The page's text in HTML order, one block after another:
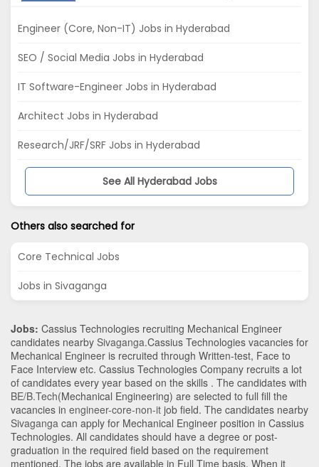
Engineer (Core, Non-IT) Jobs in Hyderabad
SEO / Social Media Jobs in Hyderabad
IT Software-Engineer Jobs in Hyderabad
Architect Jobs in Hyderabad
Research/JRF/SRF Jobs in Hyderabad
See All Hyderabad Jobs
Others also searched for
Core Technical Jobs
Jobs in Sivaganga
Jobs: Cassius Technologies recruiting Mechanical Engineer
candidates nearby Sivaganga.Cassius Technologies vacancies for
Mechanical Engineer is recruited through Written-test, Face to
Face Interview etc. Cassius Technologies Company recruits a lot
of candidates every year based on the skills . The candidates with
BE/B.Tech(Mechanical Engineering) are selected to full fill the
vacancies in engineer-core-non-it job field. The candidates nearby
Sivaganga can apply for Mechanical Engineer position in Cassius
Technologies. All candidates should have a degree or post-
graduation in the required field based on the requirement
mentioned. The jobs are available in Full Time basis. When it